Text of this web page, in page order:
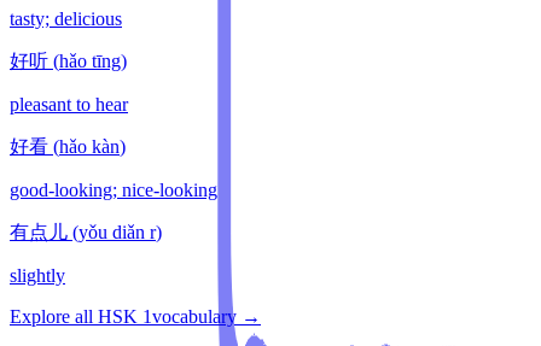
tasty; delicious
好听 (hǎo tīng)
pleasant to hear
好看 (hǎo kàn)
good-looking; nice-looking
有点儿 (yǒu diǎn r)
slightly
Explore all HSK 1vocabulary →